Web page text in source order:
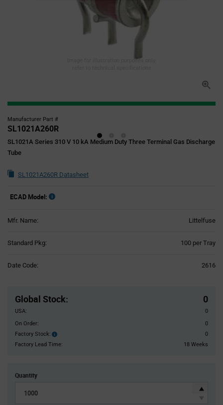
Image for illustration purposes only,
Manufacturer Part #
SL1021A260R
SL1021A Series 310 V 10 kA Medium Duty Three Terminal Gas Discharge
Tube
SL1021A260R Datasheet
ECAD Model:
Mfr. Name: Littelfuse
Standard Pkg: 100 per Tray
Date Code: 2616
Global Stock: 0
USA:
0
On Order:
0
Factory Stock:
Factory
Stock:
0
Factory Lead Time:
18 Weeks
Quantity